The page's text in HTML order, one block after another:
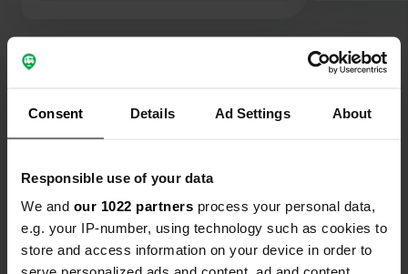
Consent Details Ad Settings About
Responsible use of your data
We and our 1022 partners process your personal data,
e.g. your IP-number, using technology such as cookies to
store and access information on your device in order to
made for
owners'
Contact
Location
A48
GL14 1JB, Forest of Dean, United Kingdom
Copy
Coordinates